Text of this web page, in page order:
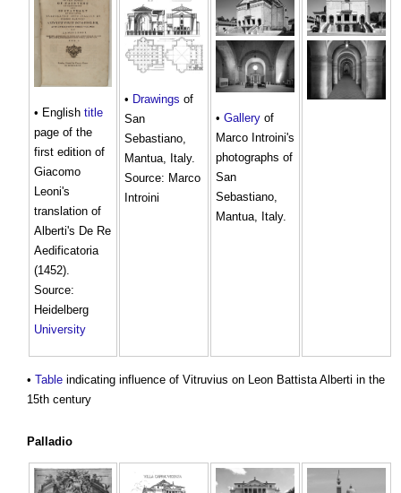
• English title
page of the
first edition of
Giacomo
Leoni's
translation of
Alberti's De Re
Aedificatoria
(1452).
Source:
Heidelberg
University
• Drawings of
San
Sebastiano,
Mantua, Italy.
Source: Marco
Introini
• Gallery of
Marco Introini's
photographs of
San
Sebastiano,
Mantua, Italy.
• Table indicating influence of Vitruvius on Leon Battista Alberti in the
15th century
Palladio